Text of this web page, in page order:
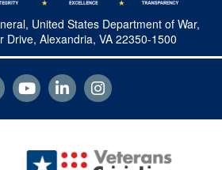
United States Department of War,
Drive, Alexandria, VA 22350-1500